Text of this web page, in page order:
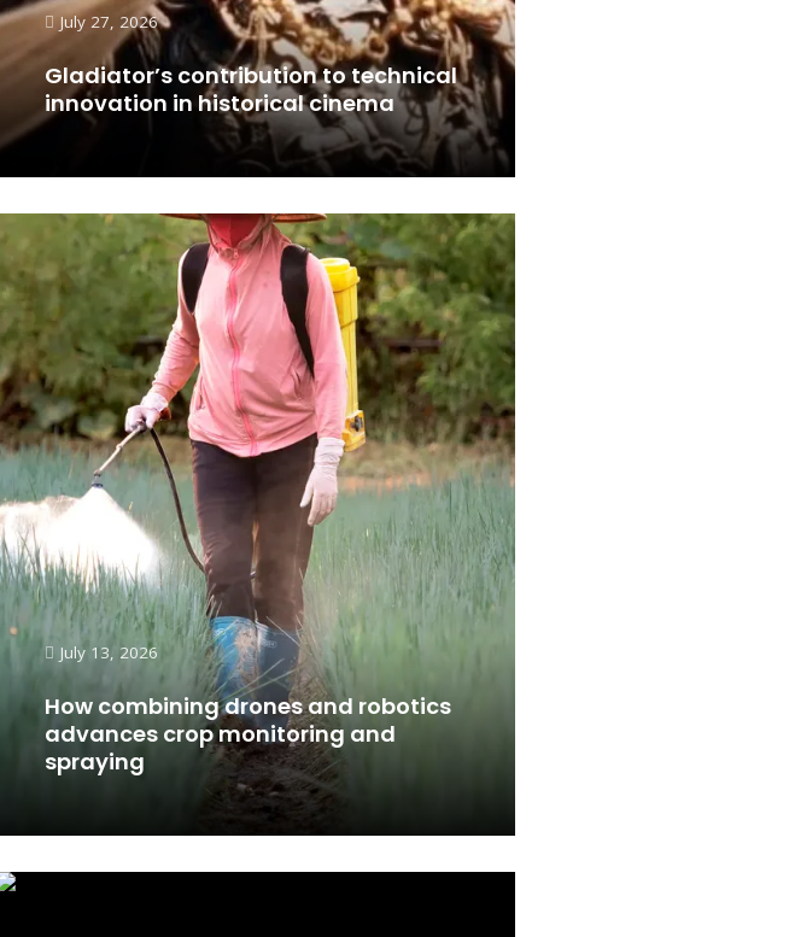
July 27, 2026
Gladiator’s contribution to technical
innovation in historical cinema
July 13, 2026
How combining drones and robotics
advances crop monitoring and
spraying